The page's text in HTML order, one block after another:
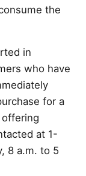
the
in
who have
for a
at 1-
8 a.m. to 5